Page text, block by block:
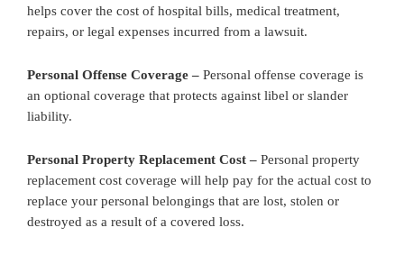
helps cover the cost of hospital bills, medical treatment,
repairs, or legal expenses incurred from a lawsuit.
Personal Offense Coverage – Personal offense coverage is
an optional coverage that protects against libel or slander
liability.
Personal Property Replacement Cost – Personal property
replacement cost coverage will help pay for the actual cost to
replace your personal belongings that are lost, stolen or
destroyed as a result of a covered loss.